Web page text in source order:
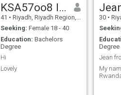
KSA57oo8 l l 46
41 • Riyadh, Riyadh Region, Saudi Arabia
Seeking: Female 18 - 40
Education: Bachelors
Degree
Hi
Lovely
30 •
Degree
Jean
My